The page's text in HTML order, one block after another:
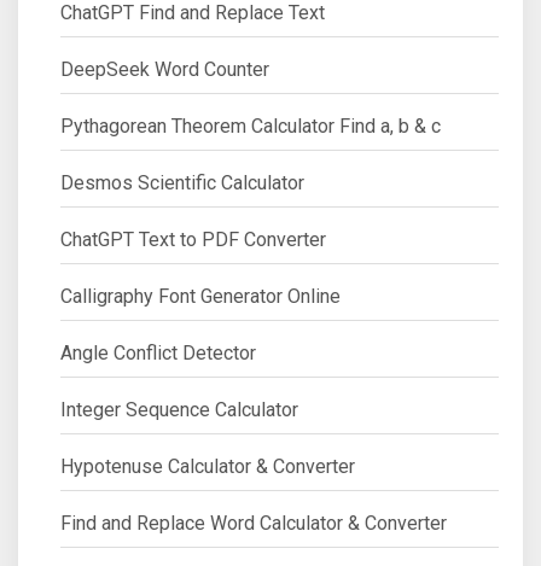
ChatGPT Find and Replace Text
DeepSeek Word Counter
Pythagorean Theorem Calculator Find a, b & c
Desmos Scientific Calculator
ChatGPT Text to PDF Converter
Calligraphy Font Generator Online
Angle Conflict Detector
Integer Sequence Calculator
Hypotenuse Calculator & Converter
Find and Replace Word Calculator & Converter